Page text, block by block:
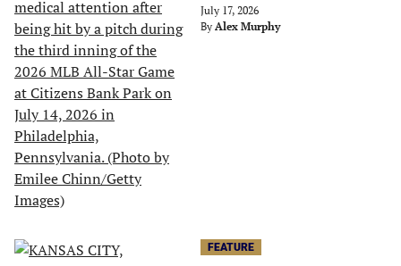
July 17, 2026
By Alex Murphy
FEATURE